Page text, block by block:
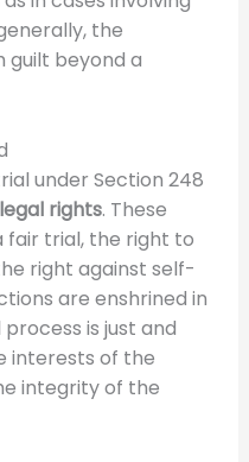
the
guilt beyond a
under Section 248
legal rights. These
fair trial, the right to
right against self-
are enshrined in
is just and
interests of the
integrity of the